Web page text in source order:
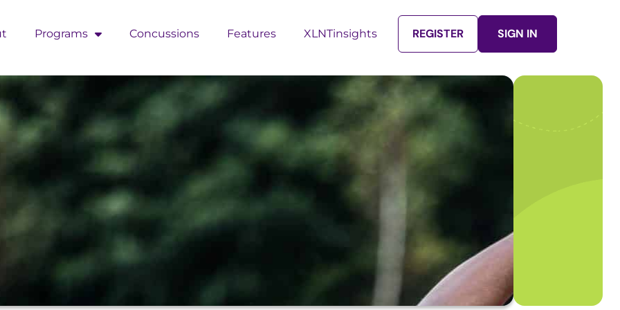
Programs Concussions Features XLNTinsights REGISTER SIGN IN